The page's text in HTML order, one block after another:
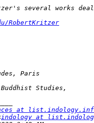
RobertKritzer
at
indology at